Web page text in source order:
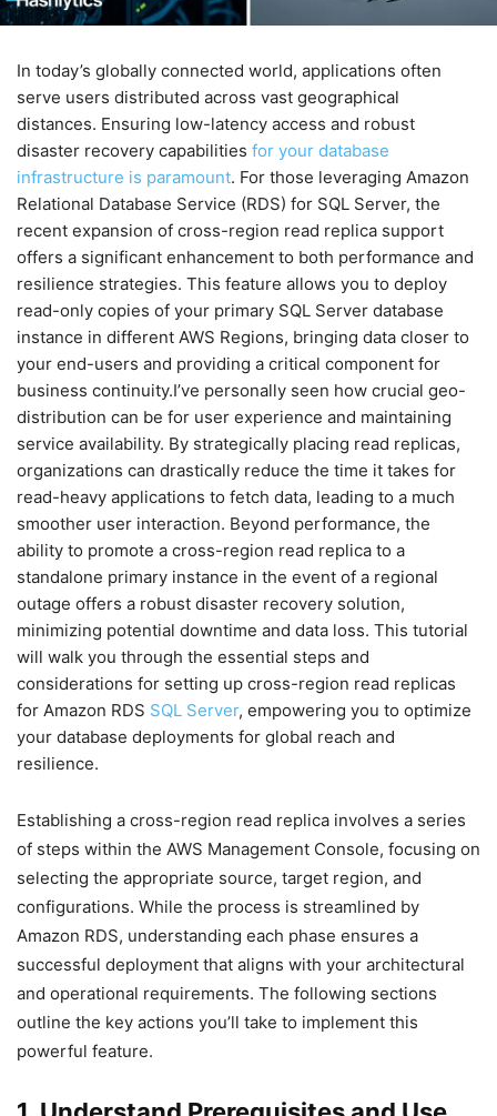
In today’s globally connected world, applications often
serve users distributed across vast geographical
distances. Ensuring low-latency access and robust
disaster recovery capabilities for your database
infrastructure is paramount. For those leveraging Amazon
Relational Database Service (RDS) for SQL Server, the
recent expansion of cross-region read replica support
offers a significant enhancement to both performance and
resilience strategies. This feature allows you to deploy
read-only copies of your primary SQL Server database
instance in different AWS Regions, bringing data closer to
your end-users and providing a critical component for
business continuity.I’ve personally seen how crucial geo-
distribution can be for user experience and maintaining
service availability. By strategically placing read replicas,
organizations can drastically reduce the time it takes for
read-heavy applications to fetch data, leading to a much
smoother user interaction. Beyond performance, the
ability to promote a cross-region read replica to a
standalone primary instance in the event of a regional
outage offers a robust disaster recovery solution,
minimizing potential downtime and data loss. This tutorial
will walk you through the essential steps and
considerations for setting up cross-region read replicas
for Amazon RDS SQL Server, empowering you to optimize
your database deployments for global reach and
resilience.
Establishing a cross-region read replica involves a series
of steps within the AWS Management Console, focusing on
selecting the appropriate source, target region, and
configurations. While the process is streamlined by
Amazon RDS, understanding each phase ensures a
successful deployment that aligns with your architectural
and operational requirements. The following sections
outline the key actions you’ll take to implement this
powerful feature.